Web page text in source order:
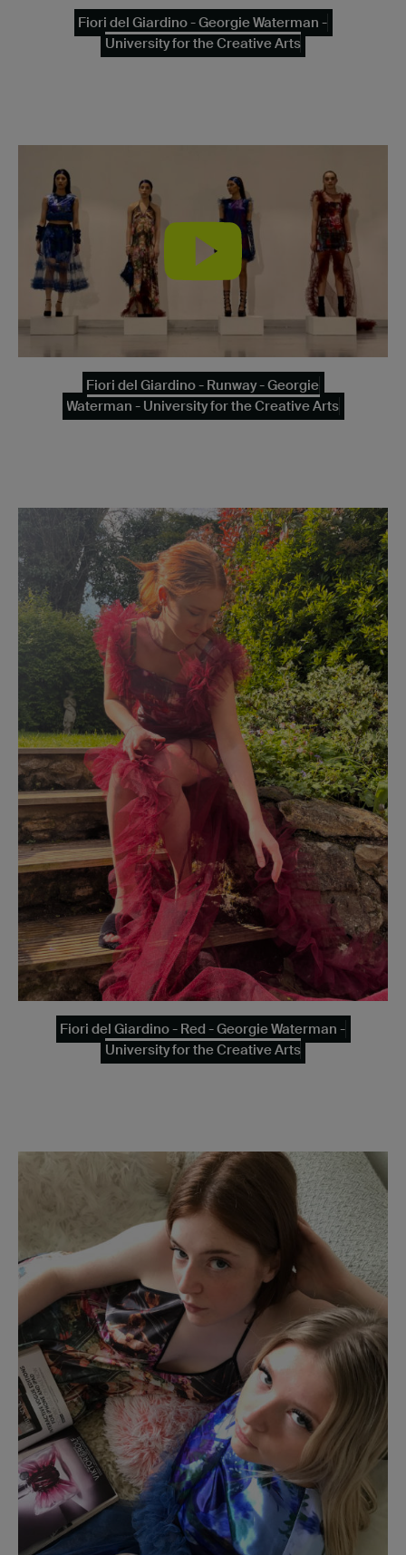
Fiori del Giardino - Georgie Waterman -
University for the Creative Arts
Fiori del Giardino - Runway - Georgie
Waterman - University for the Creative Arts
Fiori del Giardino - Red - Georgie Waterman -
University for the Creative Arts